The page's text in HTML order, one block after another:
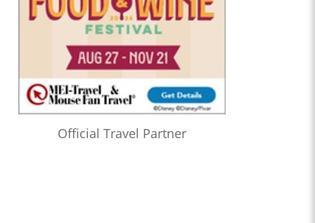
Official Travel Partner